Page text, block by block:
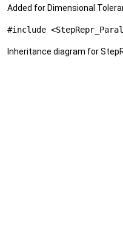
Added for Dimensional
#include
Inheritance diagram for